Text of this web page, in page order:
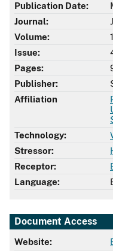
Publication Date:
Journal:
Volume:
Issue:
Pages:
Publisher:
Affiliation
Technology:
Stressor:
Receptor:
Language:
Document Access
Website: